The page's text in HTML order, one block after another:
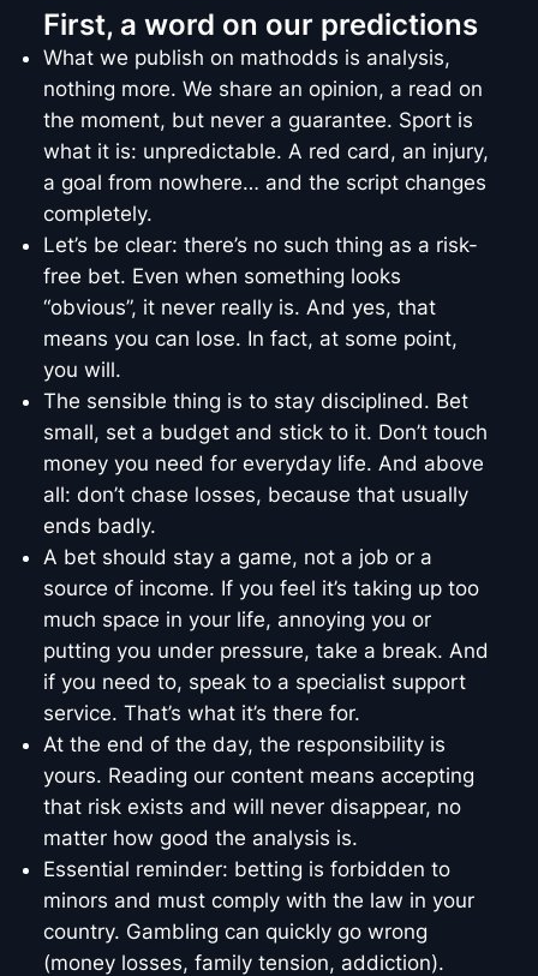
First, a word on our predictions
What we publish on mathodds is analysis,
nothing more. We share an opinion, a read on
the moment, but never a guarantee. Sport is
what it is: unpredictable. A red card, an injury,
a goal from nowhere… and the script changes
completely.
Let’s be clear: there’s no such thing as a risk-
free bet. Even when something looks
“obvious”, it never really is. And yes, that
means you can lose. In fact, at some point,
you will.
The sensible thing is to stay disciplined. Bet
small, set a budget and stick to it. Don’t touch
money you need for everyday life. And above
all: don’t chase losses, because that usually
ends badly.
A bet should stay a game, not a job or a
source of income. If you feel it’s taking up too
much space in your life, annoying you or
putting you under pressure, take a break. And
if you need to, speak to a specialist support
service. That’s what it’s there for.
At the end of the day, the responsibility is
yours. Reading our content means accepting
that risk exists and will never disappear, no
matter how good the analysis is.
Essential reminder: betting is forbidden to
minors and must comply with the law in your
country. Gambling can quickly go wrong
(money losses, family tension, addiction).